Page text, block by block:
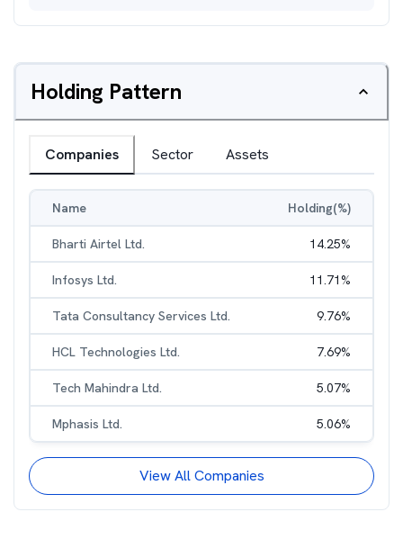
Holding Pattern
Companies Sector Assets
Name Holding(%)
Bharti Airtel Ltd. 14.25%
Infosys Ltd. 11.71%
Tata Consultancy Services Ltd. 9.76%
HCL Technologies Ltd. 7.69%
Tech Mahindra Ltd. 5.07%
Mphasis Ltd. 5.06%
View All Companies